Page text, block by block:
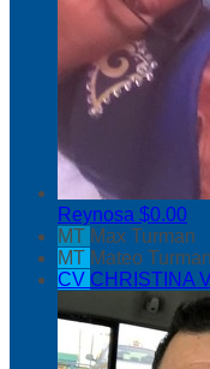
Reynosa $0.00
MT Max Turman
MT Mateo Turman
CV CHRISTINA